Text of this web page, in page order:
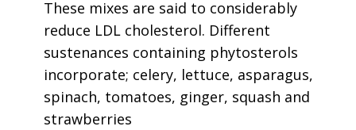
These mixes are said to considerably
reduce LDL cholesterol. Different
sustenances containing phytosterols
incorporate; celery, lettuce, asparagus,
spinach, tomatoes, ginger, squash and
strawberries